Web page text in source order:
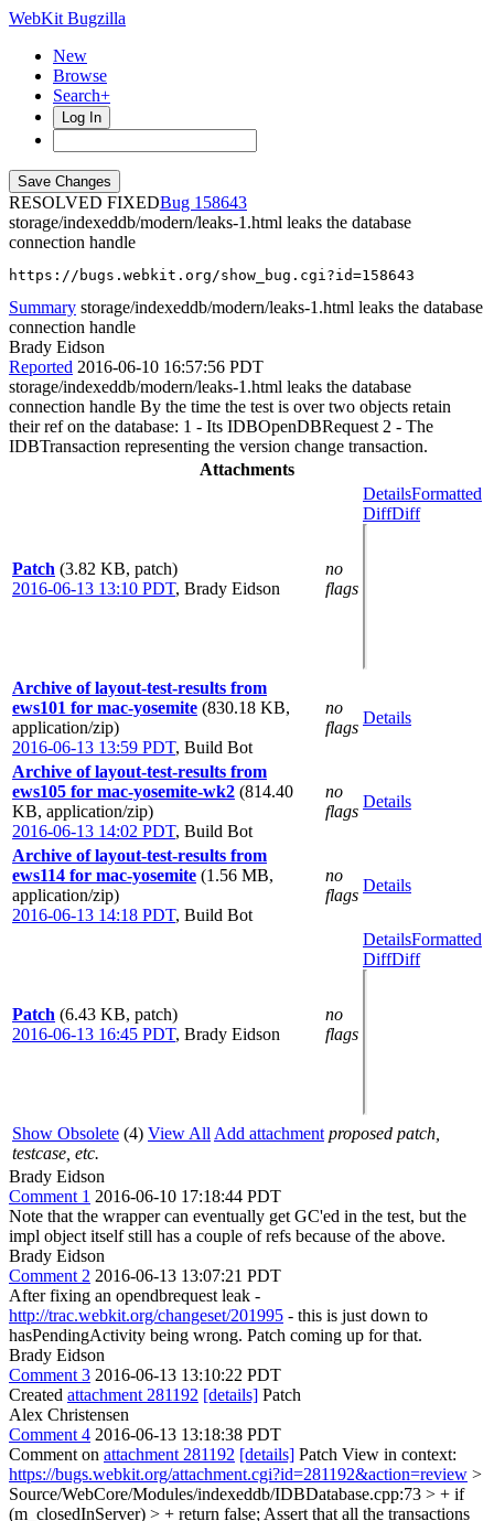
WebKit Bugzilla
New
Browse
Search+
Log In
RESOLVED FIXED
158643
storage/indexeddb/modern/leaks-1.html leaks the database
connection handle
https://bugs.webkit.org/show_bug.cgi?id=158643
Summary storage/indexeddb/modern/leaks-1.html leaks the database
connection handle
Brady Eidson
Reported 2016-06-10 16:57:56 PDT
storage/indexeddb/modern/leaks-1.html leaks the database
connection handle By the time the test is over two objects retain
their ref on the database: 1 - Its IDBOpenDBRequest 2 - The
IDBTransaction representing the version change transaction.
Attachments
Patch (3.82 KB, patch)
2016-06-13 13:10 PDT, Brady Eidson
no
flags
DetailsFormatted
DiffDiff
Archive of layout-test-results from
ews101 for mac-yosemite (830.18 KB,
application/zip)
2016-06-13 13:59 PDT, Build Bot
no
flags
Details
Archive of layout-test-results from
ews105 for mac-yosemite-wk2 (814.40
KB, application/zip)
2016-06-13 14:02 PDT, Build Bot
no
flags
Details
Archive of layout-test-results from
ews114 for mac-yosemite (1.56 MB,
application/zip)
2016-06-13 14:18 PDT, Build Bot
no
flags
Details
Patch (6.43 KB, patch)
2016-06-13 16:45 PDT, Brady Eidson
no
flags
DetailsFormatted
DiffDiff
Show Obsolete (4) View All Add attachment proposed patch,
testcase, etc.
Brady Eidson
Comment 1 2016-06-10 17:18:44 PDT
Note that the wrapper can eventually get GC'ed in the test, but the
impl object itself still has a couple of refs because of the above.
Brady Eidson
Comment 2 2016-06-13 13:07:21 PDT
After fixing an opendbrequest leak -
http://trac.webkit.org/changeset/201995 - this is just down to
hasPendingActivity being wrong. Patch coming up for that.
Brady Eidson
Comment 3 2016-06-13 13:10:22 PDT
Created attachment 281192 [details] Patch
Alex Christensen
Comment 4 2016-06-13 13:18:38 PDT
Comment on attachment 281192 [details] Patch View in context:
https://bugs.webkit.org/attachment.cgi?id=281192&action=review >
Source/WebCore/Modules/indexeddb/IDBDatabase.cpp:73 > + if
(m_closedInServer) > + return false; Assert that all the transactions